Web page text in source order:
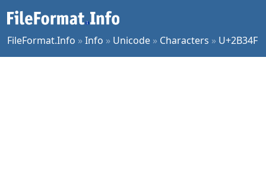
FileFormat.Info »Info » Unicode » Characters » U+2B34F